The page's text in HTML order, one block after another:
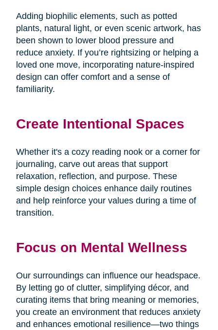
Adding biophilic elements, such as potted
plants, natural light, or even scenic artwork, has
been shown to lower blood pressure and
reduce anxiety. If you’re rightsizing or helping a
loved one move, incorporating nature-inspired
design can offer comfort and a sense of
familiarity.
Create Intentional Spaces
Whether it's a cozy reading nook or a corner for
journaling, carve out areas that support
relaxation, reflection, and purpose. These
simple design choices enhance daily routines
and help reinforce your values during a time of
transition.
Focus on Mental Wellness
Our surroundings can influence our headspace.
By letting go of clutter, simplifying décor, and
curating items that bring meaning or memories,
you create an environment that reduces anxiety
and enhances emotional resilience—two things